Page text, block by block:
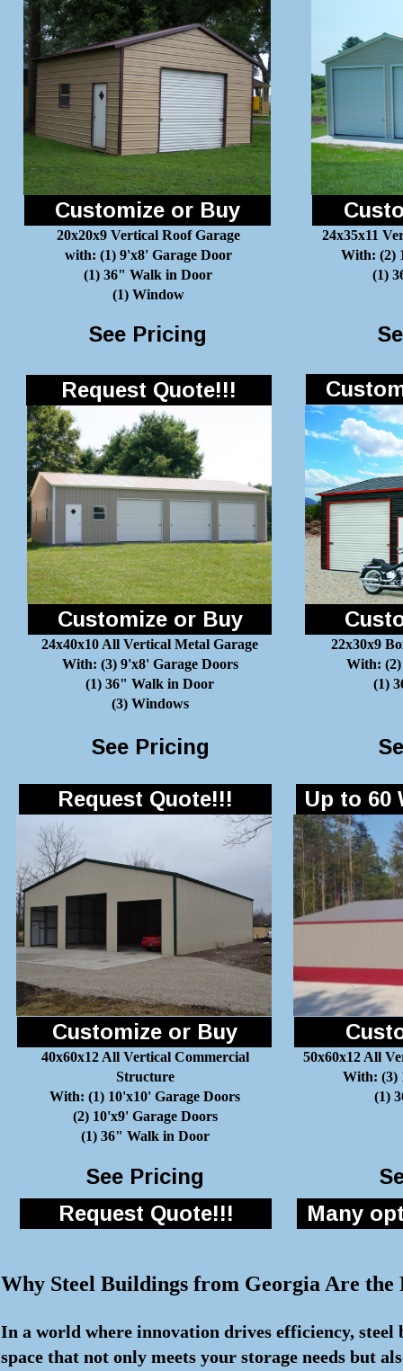
Customize or Buy
20x20x9 Vertical Roof Garage
with: (1) 9'x8' Garage Door
(1) 36" Walk in Door
(1) Window
24x35x11
With: (2)
(1)
See Pricing
Request Quote!!!
Customize or Buy
24x40x10 All Vertical Metal Garage
With: (3) 9'x8' Garage Doors
(1) 36" Walk in Door
(3) Windows
22x30x9
With: (2)
(1)
See Pricing
Customize or Buy
40x60x12 All Vertical Commercial
Structure
With: (1) 10'x10' Garage Doors
(2) 10'x9' Garage Doors
(1) 36" Walk in Door
50x60x12 All
With: (3)
(1)
See Pricing
Request Quote!!!
Request Quote!!!
Up to 60
Many
Why Steel Buildings from Georgia Are the
In a world where innovation drives efficiency,
space that not only meets your storage needs but